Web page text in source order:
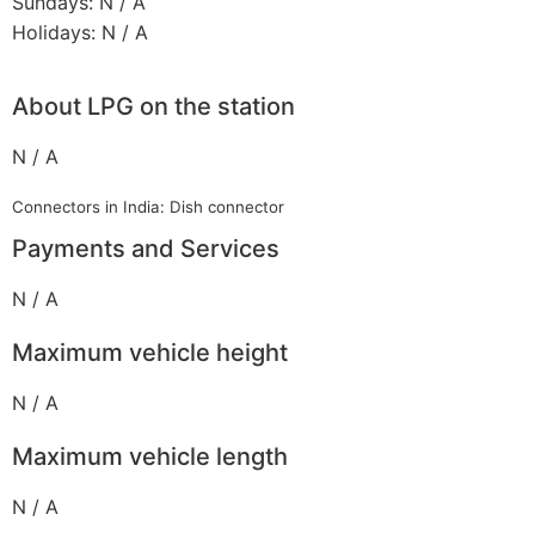
Holidays: N / A
About LPG on the station
N / A
Connectors in India: Dish connector
Payments and Services
N / A
Maximum vehicle height
N / A
Maximum vehicle length
N / A